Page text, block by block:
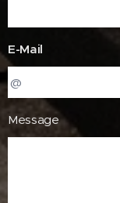
E-Mail
Message